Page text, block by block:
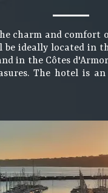
charm and comfort
be ideally located in
in the Côtes
The hotel is